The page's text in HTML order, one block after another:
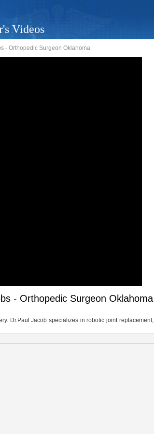
Videos
- Orthopedic Surgeon Oklahoma
- Orthopedic Surgeon Oklahoma
Dr.Paul Jacob specializes in robotic joint replacement,